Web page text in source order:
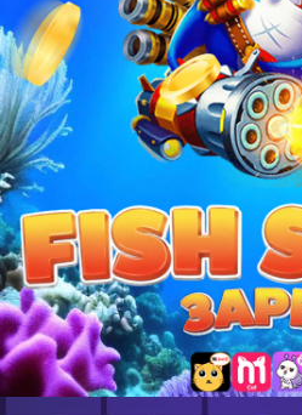
WinwinCoin
Debit
Mdoll
Help
Language
:
Log in